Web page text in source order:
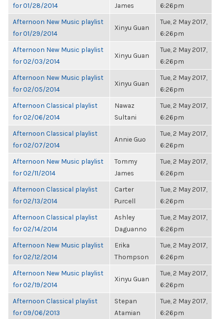
for 01/28/2014
James
6:26pm
Afternoon New Music playlist
for 01/29/2014
Xinyu Guan
Tue, 2 May 2017,
6:26pm
Afternoon New Music playlist
for 02/03/2014
Xinyu Guan
Tue, 2 May 2017,
6:26pm
Afternoon New Music playlist
for 02/05/2014
Xinyu Guan
Tue, 2 May 2017,
6:26pm
Afternoon Classical playlist
for 02/06/2014
Nawaz
Sultani
Tue, 2 May 2017,
6:26pm
Afternoon Classical playlist
for 02/07/2014
Annie Guo
Tue, 2 May 2017,
6:26pm
Afternoon New Music playlist
for 02/11/2014
Tommy
James
Tue, 2 May 2017,
6:26pm
Afternoon Classical playlist
for 02/13/2014
Carter
Purcell
Tue, 2 May 2017,
6:26pm
Afternoon Classical playlist
for 02/14/2014
Ashley
Daguanno
Tue, 2 May 2017,
6:26pm
Afternoon New Music playlist
for 02/12/2014
Erika
Thompson
Tue, 2 May 2017,
6:26pm
Afternoon New Music playlist
for 02/19/2014
Xinyu Guan
Tue, 2 May 2017,
6:26pm
Afternoon Classical playlist
for 09/06/2013
Stepan
Atamian
Tue, 2 May 2017,
6:26pm